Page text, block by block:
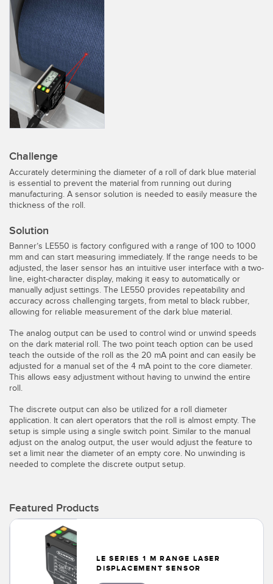
SENSORS
Photoelectric Sensors
Laser Distance Measurement
Measuring Arrays
3D Time of Flight
Radar Sensors
Fiber Optic Amplifiers
Fiber Optics
Pick-to-Light Sensors
Temperature Sensors
Detection Arrays and Wide Beam Sensors
Wired Condition Monitoring Sensors
Wireless Condition Monitoring Sensors
Vibration Sensors
ACCESSORIES
Converters
SOFTWARE
Banner Measurement Sensor Software
Sensor GUI Software
IIOT AND THE SMART
FACTORY
Call for Parts
Condition Monitoring: Predictive & Preventative Maintenance
Leading Edge Detection
Machine Monitoring/Overall Equipment Effectiveness
Predictive Maintenance and Condition Monitoring
Predictive Maintenance and Condition Monitoring
Factory Communication
RELATED LINKS
IO-Link
Washdown
Challenge
Accurately determining the diameter of a roll of dark blue material
is essential to prevent the material from running out during
manufacturing. A sensor solution is needed to easily measure the
thickness of the roll.
Solution
Banner’s LE550 is factory configured with a range of 100 to 1000
mm and can start measuring immediately. If the range needs to be
adjusted, the laser sensor has an intuitive user interface with a two-
line, eight-character display, making it easy to automatically or
manually adjust settings. The LE550 provides repeatability and
accuracy across challenging targets, from metal to black rubber,
allowing for reliable measurement of the dark blue material.
The analog output can be used to control wind or unwind speeds
on the dark material roll. The two point teach option can be used
teach the outside of the roll as the 20 mA point and can easily be
adjusted for a manual set of the 4 mA point to the core diameter.
This allows easy adjustment without having to unwind the entire
roll.
The discrete output can also be utilized for a roll diameter
application. It can alert operators that the roll is almost empty. The
setup is simple using a single switch point. Similar to the manual
adjust on the analog output, the user would adjust the feature to
set a limit near the diameter of an empty core. No unwinding is
needed to complete the discrete output setup.
Featured Products
LE SERIES 1 M RANGE LASER
DISPLACEMENT SENSOR